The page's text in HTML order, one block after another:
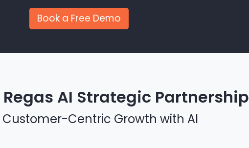
Book a Free Demo
Regas AI Strategic Partnership
Customer-Centric Growth with AI